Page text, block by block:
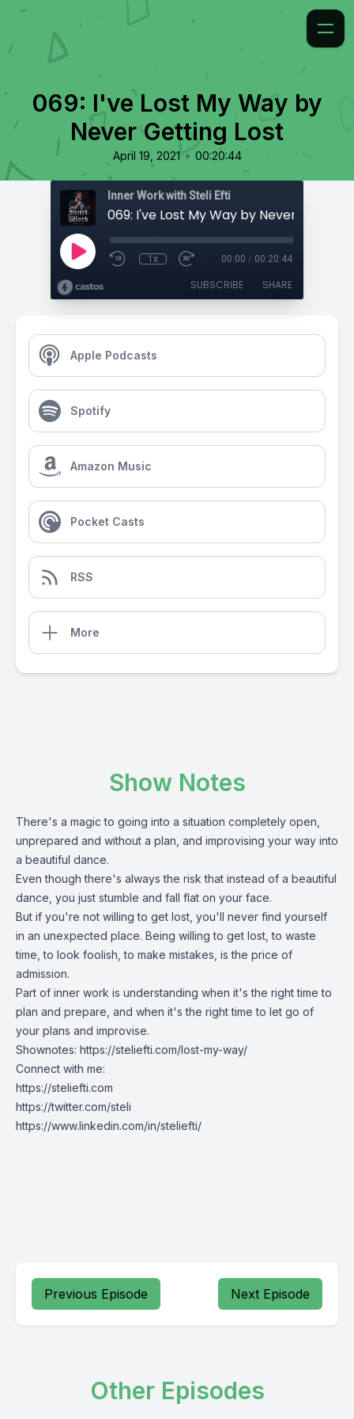
069: I've Lost My Way by
Never Getting Lost
April 19, 2021 • 00:20:44
Inner Work with Steli Efti
069: I've Lost My Way by Never Getting
1x 00:00 / 00:20:44
SUBSCRIBE SHARE
Apple Podcasts
Spotify
Amazon Music
Pocket Casts
RSS
More
Show Notes
There's a magic to going into a situation completely open,
unprepared and without a plan, and improvising your way into
a beautiful dance.
Even though there's always the risk that instead of a beautiful
dance, you just stumble and fall flat on your face.
But if you're not willing to get lost, you'll never find yourself
in an unexpected place. Being willing to get lost, to waste
time, to look foolish, to make mistakes, is the price of
admission.
Part of inner work is understanding when it's the right time to
plan and prepare, and when it's the right time to let go of
your plans and improvise.
Shownotes: https://steliefti.com/lost-my-way/
Connect with me:
https://steliefti.com
https://twitter.com/steli
https://www.linkedin.com/in/steliefti/
Previous Episode Next Episode
Other Episodes